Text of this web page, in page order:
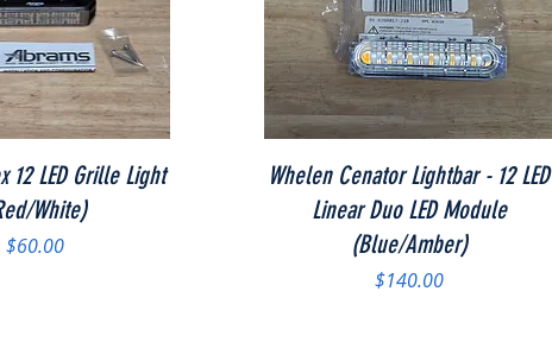
Quick View
12 LED Grille Light
White)
Price
$60.00
Quick View
Whelen Cenator Lightbar - 12 LED
Linear Duo LED Module
(Blue/Amber)
Price
$140.00